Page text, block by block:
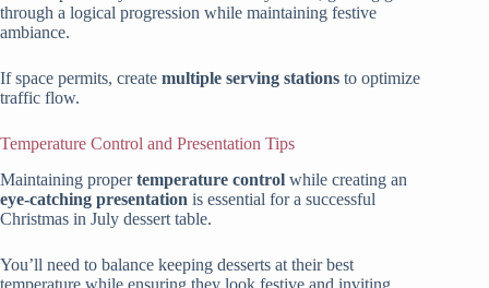
through a logical progression while maintaining festive
ambiance.
If space permits, create multiple serving stations to optimize
traffic flow.
Temperature Control and Presentation Tips
Maintaining propertemperature control while creating an
eye-catching presentation is essential for a successful
Christmas in July dessert table.
You’ll need to balance keeping desserts at their best